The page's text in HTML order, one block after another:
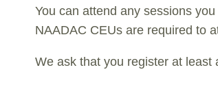
You can attend any sessions
NAADAC CEUs are required to
We ask that you register at